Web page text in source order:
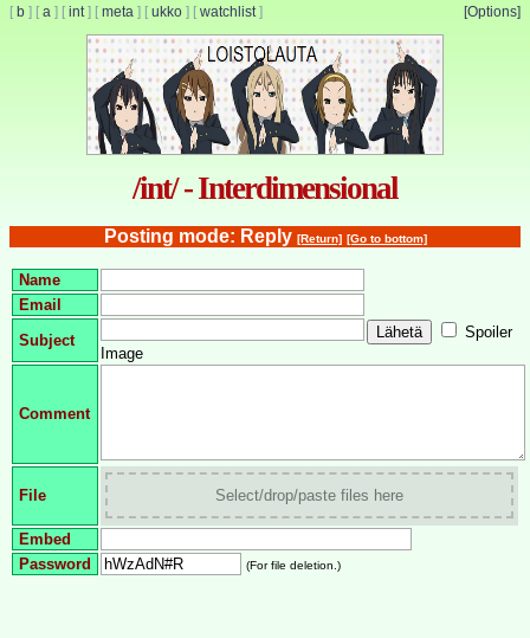
[ b ] [ a ] [ int] [ meta ] [ ukko ] [Options]
[ watchlist]
/int/ - Interdimensional
Posting mode: Reply [Return] [Go to bottom]
Name
Email
Subject
Spoiler
Image
Comment
File Select/drop/paste files here
Embed
Password
(For file deletion.)